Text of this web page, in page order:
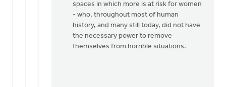
spaces in which more is at risk for women
- who, throughout most of human
history, and many still today, did not have
the necessary power to remove
themselves from horrible situations.